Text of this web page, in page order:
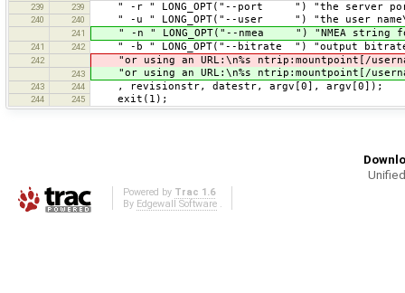
239
239 " -r " LONG_OPT("--port ") "the server port
240 240 " -u " LONG_OPT("--user ") "the user
241 " -n " LONG_OPT("--nmea ") "NMEA string
241 242 " -b " LONG_OPT("--bitrate ") "output
242 "or using an URL:\n%s ntrip:mountpoint[/
243 "or using an URL:\n%s ntrip:mountpoint[/
243 244 , revisionstr, datestr, argv[0], argv[0]);
244 245 exit(1);
Powered by Trac 1.6
By Edgewall Software.